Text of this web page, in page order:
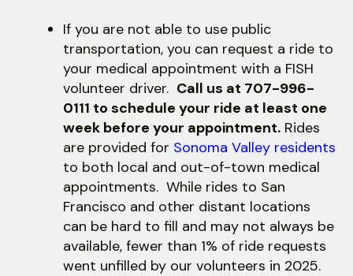
If you are not able to use public
transportation, you can request a ride to
your medical appointment with a FISH
volunteer driver. Call us at 707-996-
0111 to schedule your ride at least one
week before your appointment. Rides
are provided for Sonoma Valley residents
to both local and out-of-town medical
appointments. While rides to San
Francisco and other distant locations
can be hard to fill and may not always be
available, fewer than 1% of ride requests
went unfilled by our volunteers in 2025.